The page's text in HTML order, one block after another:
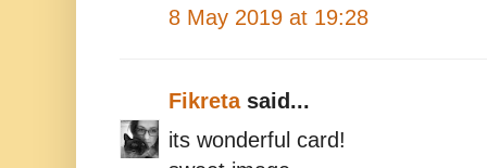
8 May 2019 at 19:28
Fikretasaid...
its wonderful card!